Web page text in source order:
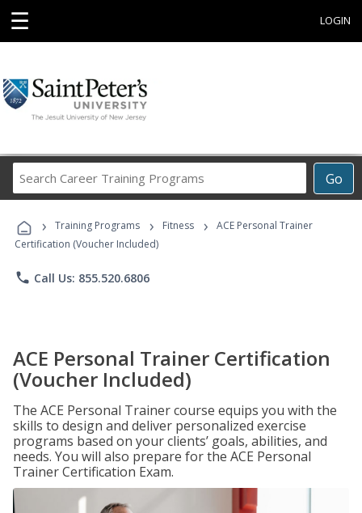
☰ LOGIN
Go
Career
Programs
› Training Programs › Fitness ›
ACE Personal Trainer
Certification (Voucher Included)
phone Call Us: 855.520.6806
ACE Personal Trainer Certification
(Voucher Included)
The ACE Personal Trainer course equips you with the
skills to design and deliver personalized exercise
programs based on your clients’ goals, abilities, and
needs. You will also prepare for the ACE Personal
Trainer Certification Exam.